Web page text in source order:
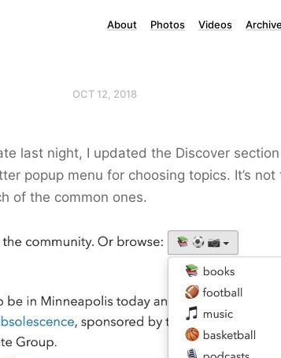
About Photos Videos
OCT 12, 2018
last night, I updated the Discover
popup menu for choosing topics. It’s
of the common ones.